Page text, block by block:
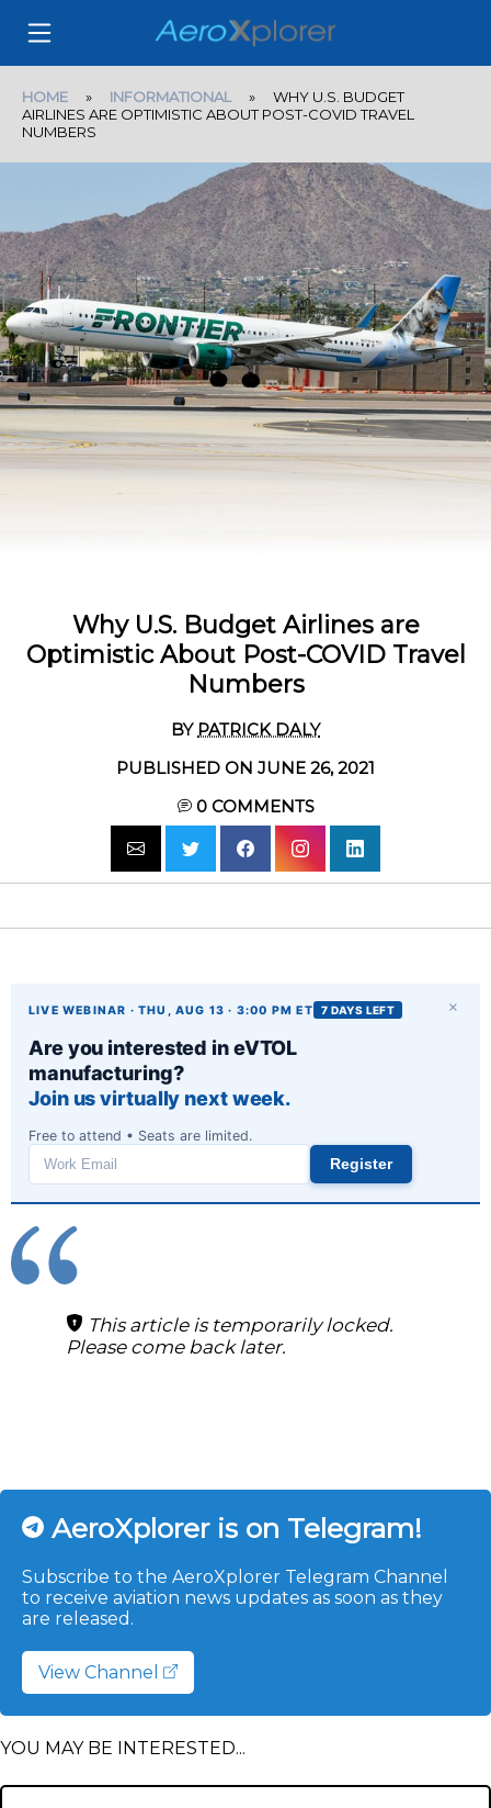
HOME » INFORMATIONAL » WHY U.S. BUDGET
AIRLINES ARE OPTIMISTIC ABOUT POST-COVID TRAVEL
NUMBERS
Why U.S. Budget Airlines are
Optimistic About Post-COVID Travel
Numbers
BY PATRICK DALY
PUBLISHED ON JUNE 26, 2021
0COMMENTS
×
LIVE WEBINAR · THU, AUG 13 · 3:00 PM ET 7 DAYS LEFT
Are you interested in eVTOL
manufacturing?
Join us virtually next week.
Free to attend • Seats are limited.
Work
email
Register
This article is temporarily locked.
Please come back later.
AeroXplorer is on Telegram!
Subscribe to the AeroXplorer Telegram Channel
to receive aviation news updates as soon as they
are released.
View Channel
YOU MAY BE INTERESTED...